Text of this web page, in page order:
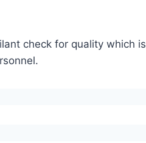
check for quality which